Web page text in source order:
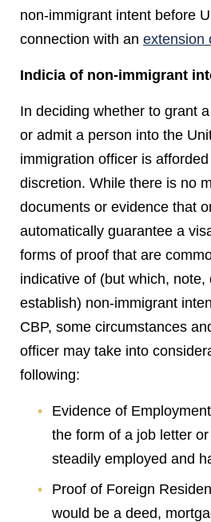
non-immigrant intent before
connection with an extension
Indicia of non-immigrant
In deciding whether to grant
or admit a person into the
immigration officer is
discretion. While there is no
documents or evidence that
automatically guarantee a
forms of proof that are
indicative of (but which,
establish) non-immigrant
CBP, some circumstances
officer may take into
following:
Evidence of
the form of a job letter
steadily employed and
Proof of Foreign
would be a deed,